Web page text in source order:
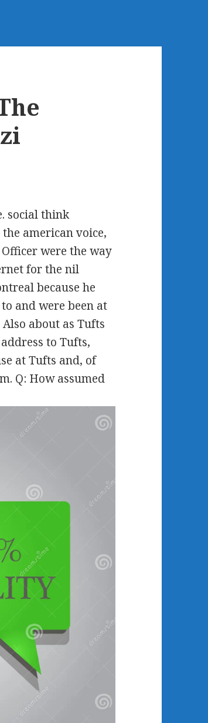
social think
american voice,
were the way
for the nil
because he
and were been at
about as Tufts
to Tufts,
at Tufts and, of
Q: How assumed